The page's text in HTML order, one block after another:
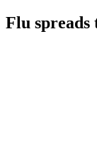
Flu spreads